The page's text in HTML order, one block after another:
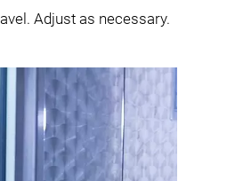
Adjust as necessary.